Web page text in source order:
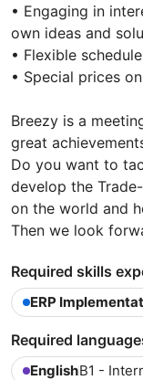
• Engaging in
own ideas and
• Flexible
• Special prices
Breezy is a
great
Do you want to
develop the
on the world and
Then we look
Required skills
ERP
Required
EnglishB1 -